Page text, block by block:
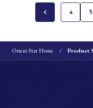
4 5
Orient Star Home Product